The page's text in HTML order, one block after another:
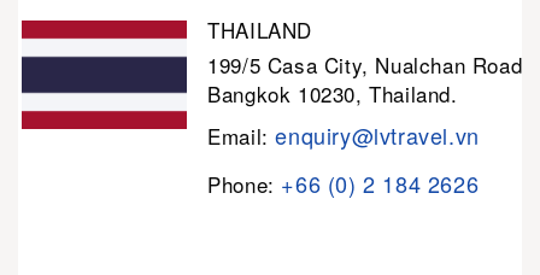
THAILAND
199/5 Casa City, Nualchan Road,
Bangkok 10230, Thailand.
Email:enquiry@lvtravel.vn
Phone: +66 (0) 2 184 2626